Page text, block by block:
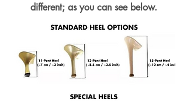
different; as you can see below.